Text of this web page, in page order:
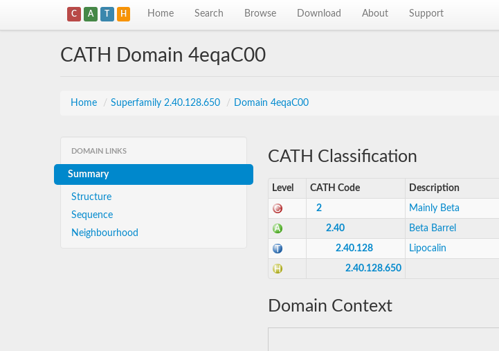
C A T H Home Search Browse Download About Support
CATH Domain 4eqaC00
Home / Superfamily 2.40.128.650 / Domain 4eqaC00
DOMAIN LINKS
Summary
Structure
Sequence
Neighbourhood
CATH Classification
Level CATH Code Description
2 Mainly Beta
2.40 Beta Barrel
2.40.128 Lipocalin
2.40.128.650
Domain Context